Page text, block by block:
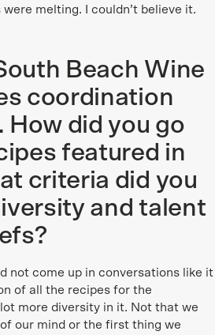
melting. I couldn’t believe it.
Beach Wine
coordination
did you go
featured in
criteria did you
and talent
not come up in conversations like it
of all the recipes for the
more diversity in it. Not that we
our mind or the first thing we